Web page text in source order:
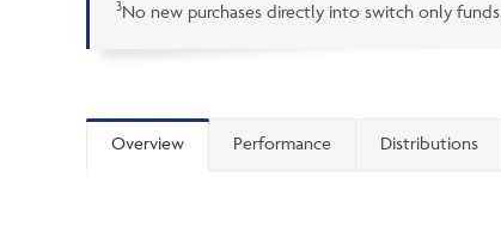
3No new purchases directly into switch only
Overview Performance Distributions